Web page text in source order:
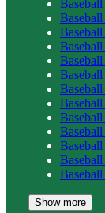
Baseball
Baseball
Baseball
Baseball
Baseball
Baseball
Baseball
Baseball
Baseball
Baseball
Baseball
Baseball
Baseball
Show more